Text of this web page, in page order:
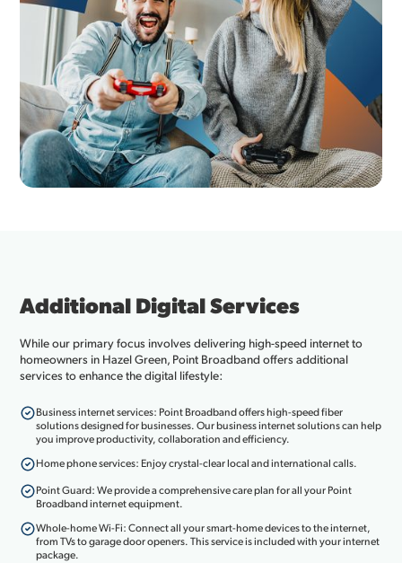
Additional Digital Services
While our primary focus involves delivering high-speed internet to
homeowners in Hazel Green, Point Broadband offers additional
services to enhance the digital lifestyle:
Business internet services: Point Broadband offers high-speed fiber
solutions designed for businesses. Our business internet solutions can help
you improve productivity, collaboration and efficiency.
Home phone services: Enjoy crystal-clear local and international calls.
Point Guard: We provide a comprehensive care plan for all your Point
Broadband internet equipment.
Whole-home Wi-Fi: Connect all your smart-home devices to the internet,
from TVs to garage door openers. This service is included with your internet
package.